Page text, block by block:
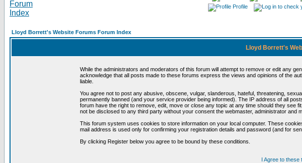
Profile
Lloyd Borrett's Website Forums Forum Index
Lloyd Borrett's
While the administrators and moderators of this forum will attempt to remove or edit any
acknowledge that all posts made to these forums express the views and opinions of the
liable.
You agree not to post any abusive, obscene, vulgar, slanderous, hateful, threatening,
permanently banned (and your service provider being informed). The IP address of all
forum have the right to remove, edit, move or close any topic at any time should they see
not be disclosed to any third party without your consent the webmaster, administrator
This forum system uses cookies to store information on your local computer. These
mail address is used only for confirming your registration details and password (and for
By clicking Register below you agree to be bound by these conditions.
I Agree to these